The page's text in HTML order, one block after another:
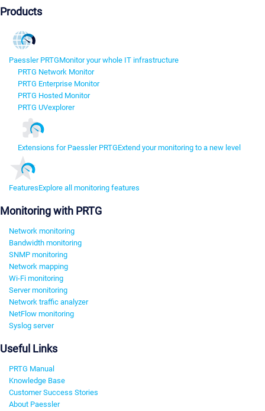
Products
Paessler PRTGMonitor your whole IT infrastructure
PRTG Network Monitor
PRTG Enterprise Monitor
PRTG Hosted Monitor
PRTG UVexplorer
Extensions for Paessler PRTGExtend your monitoring to a new level
FeaturesExplore all monitoring features
Monitoring with PRTG
Network monitoring
Bandwidth monitoring
SNMP monitoring
Network mapping
Wi-Fi monitoring
Server monitoring
Network traffic analyzer
NetFlow monitoring
Syslog server
Useful Links
PRTG Manual
Knowledge Base
Customer Success Stories
About Paessler